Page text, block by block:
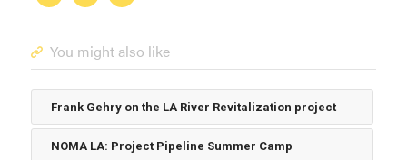
You might also like
Frank Gehry on the LA River Revitalization project
NOMA LA: Project Pipeline Summer Camp